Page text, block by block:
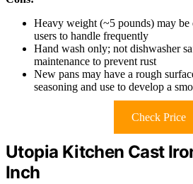
Heavy weight (~5 pounds) may be
users to handle frequently
Hand wash only; not dishwasher
maintenance to prevent rust
New pans may have a rough
seasoning and use to develop a
Check Price
Utopia Kitchen Cast
Inch